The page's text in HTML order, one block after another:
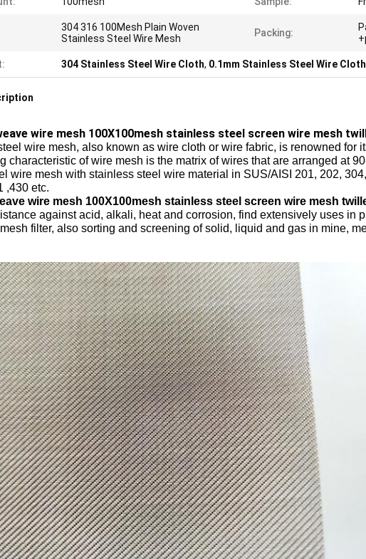
304 316 100Mesh Plain Woven
Stainless Steel Wire Mesh
Packing:
304 Stainless Steel Wire Cloth, 0.1mm Stainless Steel Wire Cloth
wire mesh 100X100mesh stainless steel screen wire mesh
wire mesh, also known as wire cloth or wire fabric, is renowned for
characteristic of wire mesh is the matrix of wires that are arranged at
wire mesh with stainless steel wire material in SUS/AISI 201, 202,
,430 etc.
wire mesh 100X100mesh stainless steel screen wire mesh
against acid, alkali, heat and corrosion, find extensively uses in
filter, also sorting and screening of solid, liquid and gas in mine,